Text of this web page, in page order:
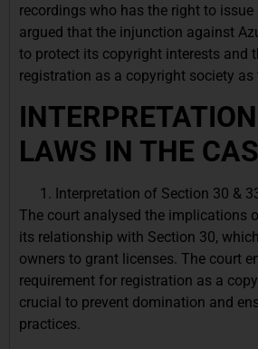
recordings who has the right to issue
argued that the injunction against
to protect its copyright interests and
registration as a copyright society as
LAWS IN THE
Interpretation of Section 30 &
The court analysed the implications
its relationship with Section 30,
owners to grant licenses. The court
requirement for registration as a
crucial to prevent domination and
practices.